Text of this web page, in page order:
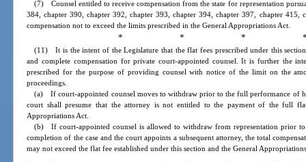
(7) Counsel entitled to receive compensation from the state for representation
384, chapter 390, chapter 392, chapter 393, chapter 394, chapter 397, chapter 415,
compensation not to exceed the limits prescribed in the General Appropriations Act.
* * *
(11) It is the intent of the Legislature that the flat fees prescribed under this
and complete compensation for private court-appointed counsel. It is further the
prescribed for the purpose of providing counsel with notice of the limit on the
proceedings.
(a) If court-appointed counsel moves to withdraw prior to the full performance of
court shall presume that the attorney is not entitled to the payment of the full
Appropriations Act.
(b) If court-appointed counsel is allowed to withdraw from representation prior
completion of the case and the court appoints a subsequent attorney, the total
may not exceed the flat fee established under this section and the General